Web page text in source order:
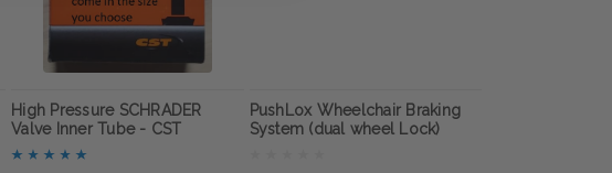
High Pressure SCHRADER
Valve Inner Tube - CST
PushLox Wheelchair Braking
System (dual wheel Lock)